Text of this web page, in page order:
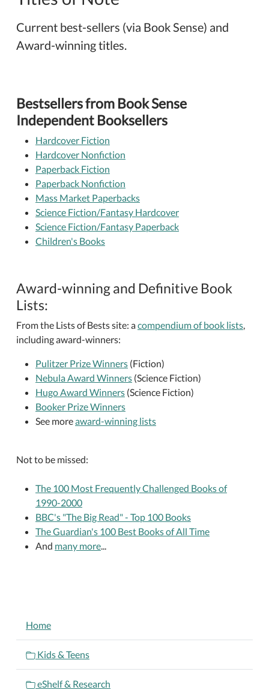
Current best-sellers (via Book Sense) and
Award-winning titles.
Bestsellers from Book Sense
Independent Booksellers
Hardcover Fiction
Hardcover Nonfiction
Paperback Fiction
Paperback Nonfiction
Mass Market Paperbacks
Science Fiction/Fantasy Hardcover
Science Fiction/Fantasy Paperback
Children's Books
Award-winning and Definitive Book
Lists:
From the Lists of Bests site: acompendium of book lists,
including award-winners:
Pulitzer Prize Winners (Fiction)
Nebula Award Winners (Science Fiction)
Hugo Award Winners (Science Fiction)
Booker Prize Winners
See moreaward-winning lists
Not to be missed:
The 100 Most Frequently Challenged Books of
1990-2000
BBC's "The Big Read" - Top 100 Books
The Guardian's 100 Best Books of All Time
And many more...
NAVIGATION
Home
Kids & Teens
eShelf & Research